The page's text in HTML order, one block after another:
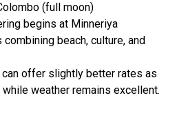
(full moon)
begins at Minneriya
beach, culture, and
can offer slightly better rates as
weather remains excellent.